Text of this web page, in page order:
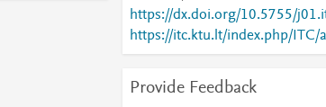
https://dx.doi.org/10.5755/
https://itc.ktu.lt/index.php/ITC/
Provide Feedback